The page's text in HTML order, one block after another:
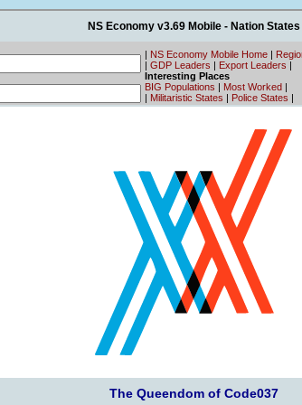
NS Economy v3.69 Mobile - Nation States
| NS Economy Mobile Home |
| GDP Leaders | Export Leaders |
Interesting Places
BIG Populations | Most Worked |
| Militaristic States | Police States |
The Queendom of Code037